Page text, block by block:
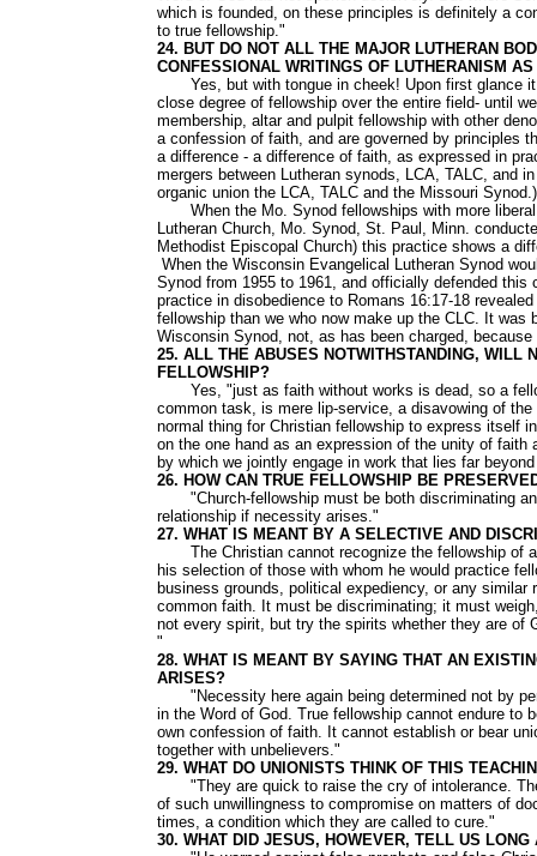
which is founded, on these principles is definitely a
to true fellowship."
24. BUT DO NOT ALL THE MAJOR LUTHERAN
CONFESSIONAL WRITINGS OF LUTHERANISM
Yes, but with tongue in cheek! Upon first glance it
close degree of fellowship over the entire field- until
membership, altar and pulpit fellowship with other
a confession of faith, and are governed by principles
a difference - a difference of faith, as expressed in
mergers between Lutheran synods, LCA, TALC, and
organic union the LCA, TALC and the Missouri Synod.)
When the Mo. Synod fellowships with more liberal
Lutheran Church, Mo. Synod, St. Paul, Minn.
Methodist Episcopal Church) this practice shows a
When the Wisconsin Evangelical Lutheran Synod
Synod from 1955 to 1961, and officially defended
practice in disobedience to Romans 16:17-18
fellowship than we who now make up the CLC. It
Wisconsin Synod, not, as has been charged,
25. ALL THE ABUSES NOTWITHSTANDING, WILL
FELLOWSHIP?
Yes, "just as faith without works is dead, so a
common task, is mere lip-service, a disavowing of
normal thing for Christian fellowship to express itself
on the one hand as an expression of the unity of
by which we jointly engage in work that lies far
26. HOW CAN TRUE FELLOWSHIP BE
"Church-fellowship must be both discriminating
relationship if necessity arises."
27. WHAT IS MEANT BY A SELECTIVE AND
The Christian cannot recognize the fellowship of
his selection of those with whom he would practice
business grounds, political expediency, or any
common faith. It must be discriminating; it must
not every spirit, but try the spirits whether they are of
"
28. WHAT IS MEANT BY SAYING THAT AN
ARISES?
"Necessity here again being determined not by
in the Word of God. True fellowship cannot endure
own confession of faith. It cannot establish or bear
together with unbelievers."
29. WHAT DO UNIONISTS THINK OF THIS
"They are quick to raise the cry of intolerance.
of such unwillingness to compromise on matters of
times, a condition which they are called to cure."
30. WHAT DID JESUS, HOWEVER, TELL US